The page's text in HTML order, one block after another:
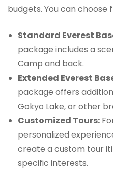
budgets. You can choose
Standard Everest
package includes a
Camp and back.
Extended Everest
package offers
Gokyo Lake, or other
Customized Tours:
personalized
create a custom tour
specific interests.